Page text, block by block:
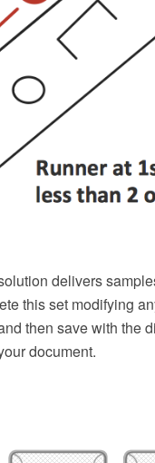
delivers
this set modifying
then save with the
document.